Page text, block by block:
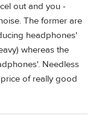
out and you -
The former are
headphones'
whereas the
Needless
of really good